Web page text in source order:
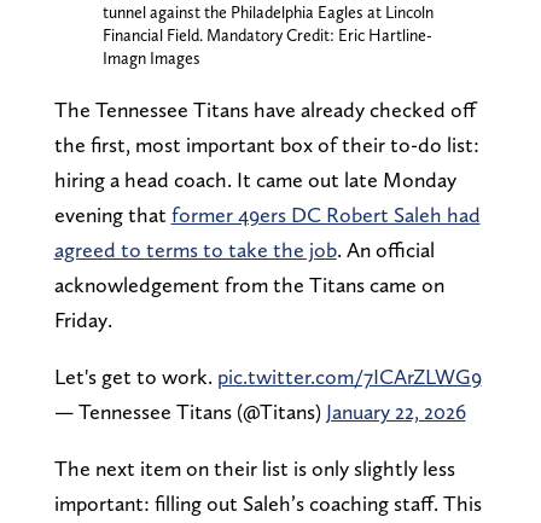
tunnel against the Philadelphia Eagles at Lincoln
Financial Field. Mandatory Credit: Eric Hartline-
Imagn Images
The Tennessee Titans have already checked off
the first, most important box of their to-do list:
hiring a head coach. It came out late Monday
evening that former 49ers DC Robert Saleh had
agreed to terms to take the job. An official
acknowledgement from the Titans came on
Friday.
Let's get to work. pic.twitter.com/7ICArZLWG9
— Tennessee Titans (@Titans) January 22, 2026
The next item on their list is only slightly less
important: filling out Saleh’s coaching staff. This